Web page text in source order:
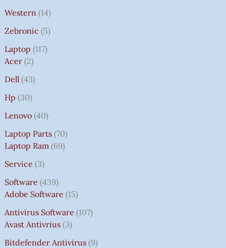
Western 14
Zebronic 5
Laptop 117
Acer 2
Dell 43
Hp 30
Lenovo 40
Laptop Parts 70
Laptop Ram 69
Service 3
Software 439
Adobe Software 15
Antivirus Software 107
Avast Antivrius 3
Bitdefender Antivirus 9